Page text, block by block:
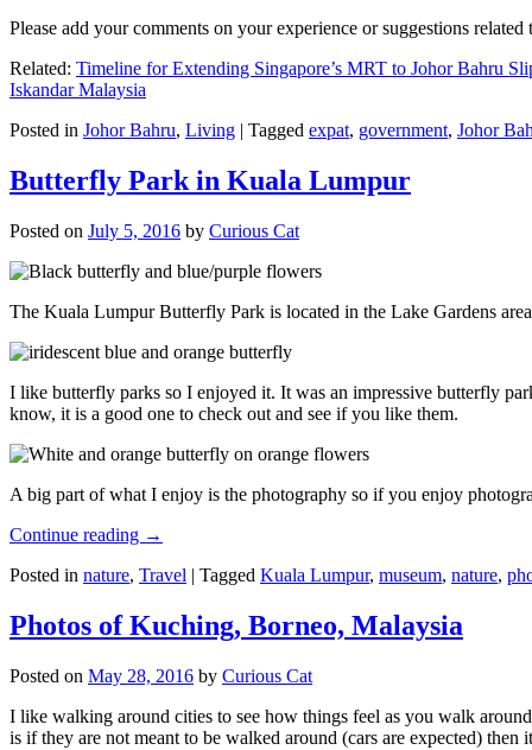
Please add your comments on your experience or suggestions
Related: Timeline for Extending Singapore’s MRT to Johor Bahru
Iskandar Malaysia
Posted in Johor Bahru, Living | Tagged expat, government, Johor
Butterfly Park in Kuala Lumpur
Posted on July 5, 2016 by Curious Cat
The Kuala Lumpur Butterfly Park is located in the Lake Gardens
I like butterfly parks so I enjoyed it. It was an impressive butterfly
know, it is a good one to check out and see if you like them.
A big part of what I enjoy is the photography so if you enjoy
Continue reading →
Posted in nature, Travel | Tagged Kuala Lumpur, museum, nature,
Photos of Kuching, Borneo, Malaysia
Posted on May 28, 2016 by Curious Cat
I like walking around cities to see how things feel as you walk
is if they are not meant to be walked around (cars are expected)